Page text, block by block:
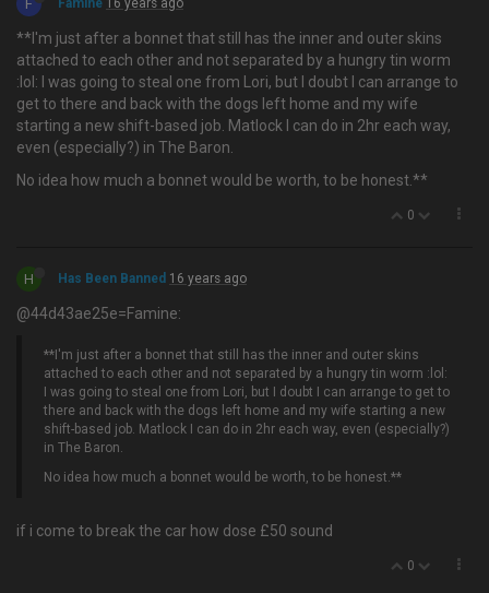
F Famine 16 years ago
**I'm just after a bonnet that still has the inner and outer skins
attached to each other and not separated by a hungry tin worm
:lol: I was going to steal one from Lori, but I doubt I can arrange to
get to there and back with the dogs left home and my wife
starting a new shift-based job. Matlock I can do in 2hr each way,
even (especially?) in The Baron.
No idea how much a bonnet would be worth, to be honest.**
0
H Has Been Banned 16 years ago
@44d43ae25e=Famine:
**I'm just after a bonnet that still has the inner and outer skins
attached to each other and not separated by a hungry tin worm :lol:
I was going to steal one from Lori, but I doubt I can arrange to get to
there and back with the dogs left home and my wife starting a new
shift-based job. Matlock I can do in 2hr each way, even (especially?)
in The Baron.
No idea how much a bonnet would be worth, to be honest.**
if i come to break the car how dose £50 sound
0